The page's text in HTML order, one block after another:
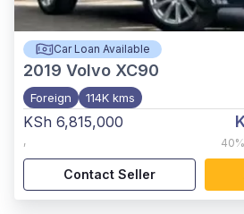
Car Loan Available
2019 Volvo XC90
Foreign 114K kms
KSh 6,815,000
, 40%
Contact Seller